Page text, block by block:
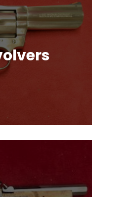
& Double Action,
Caliber & Brand